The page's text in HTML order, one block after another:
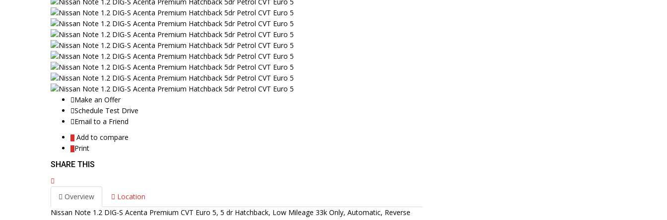
Make an Offer
Schedule Test Drive
Email to a Friend
Add to compare
Print
SHARE THIS
Overview
Location
Nissan Note 1.2 DIG-S Acenta Premium CVT Euro 5, 5 dr Hatchback, Low Mileage 33k Only, Automatic, Reverse